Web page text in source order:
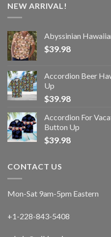
NEW ARRIVAL!
Abyssinian
$39.98
Accordion Beer
Up
$39.98
Accordion For
Button Up
$39.98
CONTACT US
Mon-Sat 9am-5pm Eastern
+1-228-843-5408